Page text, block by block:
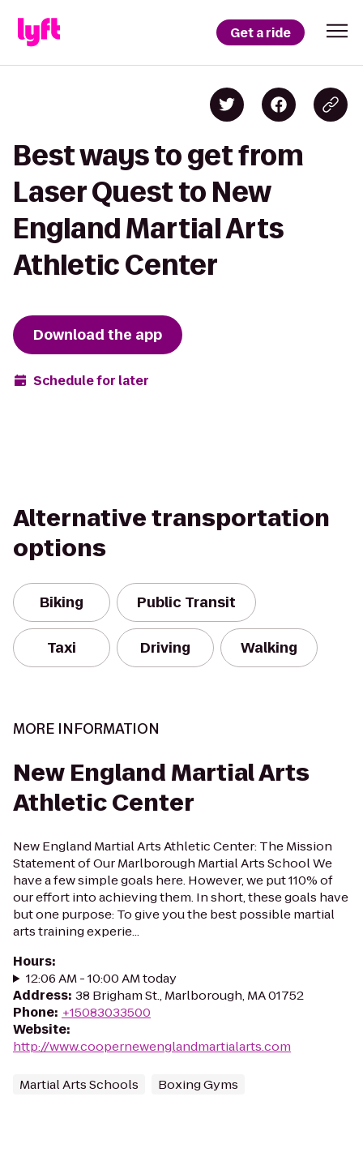
Get a ride
Best ways to get from
Laser Quest to New
England Martial Arts
Athletic Center
Download the app
Schedule for later
Alternative transportation
options
Biking Public Transit
Taxi Driving Walking
MORE INFORMATION
New England Martial Arts
Athletic Center
New England Martial Arts Athletic Center: The Mission
Statement of Our Marlborough Martial Arts School We
have a few simple goals here. However, we put 110% of
our effort into achieving them. In short, these goals have
but one purpose: To give you the best possible martial
arts training experie...
Hours:
12:06 AM - 10:00 AM today
Address: 38 Brigham St., Marlborough, MA 01752
Phone: +15083033500
Website:
http://www.coopernewenglandmartialarts.com
Martial Arts Schools Boxing Gyms